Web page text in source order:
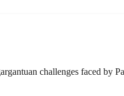
challenges faced by